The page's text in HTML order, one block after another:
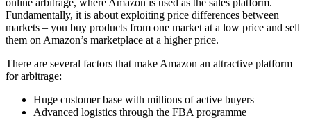
online arbitrage, where Amazon is used as the sales platform.
Fundamentally, it is about exploiting price differences between
markets – you buy products from one market at a low price and sell
them on Amazon’s marketplace at a higher price.
There are several factors that make Amazon an attractive platform
for arbitrage:
Huge customer base with millions of active buyers
Advanced logistics through the FBA programme